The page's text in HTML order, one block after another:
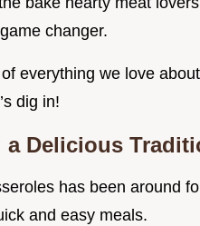
changer.
of everything we love
dig in!
a Delicious
has been around
and easy meals.